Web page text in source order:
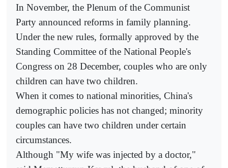
In November, the Plenum of the Communist
Party announced reforms in family planning.
Under the new rules, formally approved by the
Standing Committee of the National People's
Congress on 28 December, couples who are only
children can have two children.
When it comes to national minorities, China's
demographic policies has not changed; minority
couples can have two children under certain
circumstances.
Although "My wife was injected by a doctor,"